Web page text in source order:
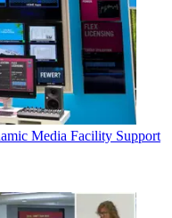
Media Facility Support